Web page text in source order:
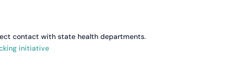
contact with state health departments.
initiative